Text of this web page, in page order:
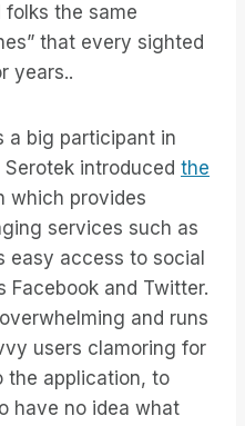
the same
that every sighted
years..
a big participant in
Serotek introduced the
which provides
services such as
easy access to social
Facebook and Twitter.
and runs
users clamoring for
the application, to
have no idea what